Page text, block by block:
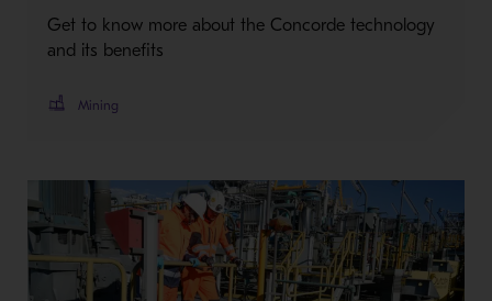
Get to know more about the Concorde technology
and its benefits
Mining